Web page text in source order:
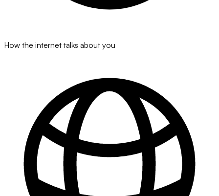
How the internet talks about you